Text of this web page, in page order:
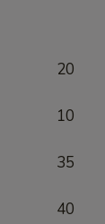
20
10
35
40